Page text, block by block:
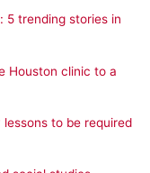
5 trending stories in
Houston clinic to a
to be required